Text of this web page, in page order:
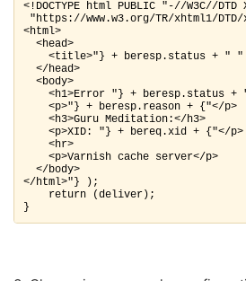
<!DOCTYPE html PUBLIC "-//W3C//
"https://www.w3.org/TR/xhtml1/
<html>
<head>
<title>"} + beresp.status + " "
</head>
<body>
<h1>Error "} + beresp.status + "
<p>"} + beresp.reason + {"</p>
<h3>Guru Meditation:</h3>
<p>XID: "} + bereq.xid + {"</p>
<hr>
<p>Varnish cache server</p>
</body>
</html>"} );
return (deliver);
}